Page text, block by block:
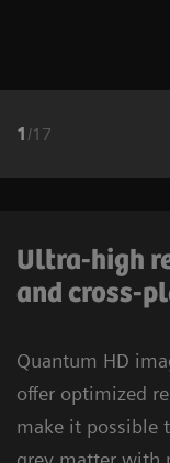
1 /17
Ultra-high
and cross-
Quantum HD
offer optimized
make it possible